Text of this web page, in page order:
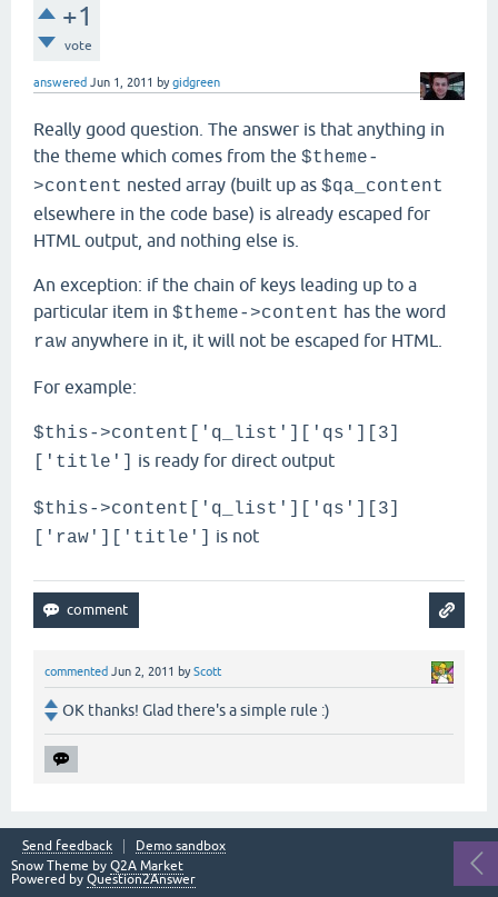
+1
vote
answered Jun 1, 2011 bygidgreen
Really good question. The answer is that anything in
the theme which comes from the $theme-
>content nested array (built up as $qa_content
elsewhere in the code base) is already escaped for
HTML output, and nothing else is.
An exception: if the chain of keys leading up to a
particular item in $theme->content has the word
raw anywhere in it, it will not be escaped for HTML.
For example:
$this->content['q_list']['qs'][3]
['title']
is ready for direct output
$this->content['q_list']['qs'][3]
['raw']['title']
is not
commented Jun 2, 2011 byScott
OK thanks! Glad there's a simple rule :)
Send feedback
Demo sandbox
Snow Theme by Q2A Market
Powered by Question2Answer